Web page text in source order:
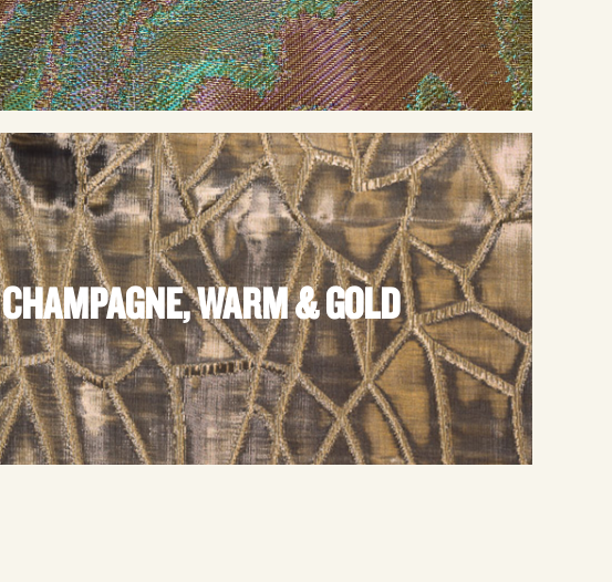
CHAMPAGNE, WARM & GOLD